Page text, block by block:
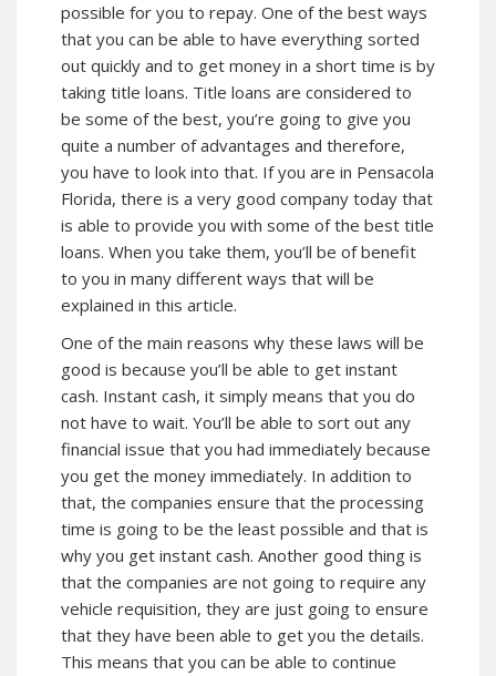
possible for you to repay. One of the best ways
that you can be able to have everything sorted
out quickly and to get money in a short time is by
taking title loans. Title loans are considered to
be some of the best, you’re going to give you
quite a number of advantages and therefore,
you have to look into that. If you are in Pensacola
Florida, there is a very good company today that
is able to provide you with some of the best title
loans. When you take them, you’ll be of benefit
to you in many different ways that will be
explained in this article.
One of the main reasons why these laws will be
good is because you’ll be able to get instant
cash. Instant cash, it simply means that you do
not have to wait. You’ll be able to sort out any
financial issue that you had immediately because
you get the money immediately. In addition to
that, the companies ensure that the processing
time is going to be the least possible and that is
why you get instant cash. Another good thing is
that the companies are not going to require any
vehicle requisition, they are just going to ensure
that they have been able to get you the details.
This means that you can be able to continue